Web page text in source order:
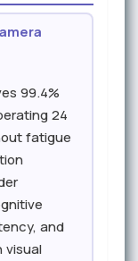
99.4%
24
fatigue
and
visual